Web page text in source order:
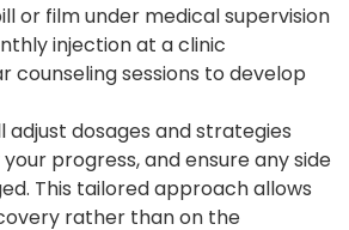
or film under medical supervision
injection at a clinic
counseling sessions to develop
adjust dosages and strategies
progress, and ensure any side
This tailored approach allows
rather than on the